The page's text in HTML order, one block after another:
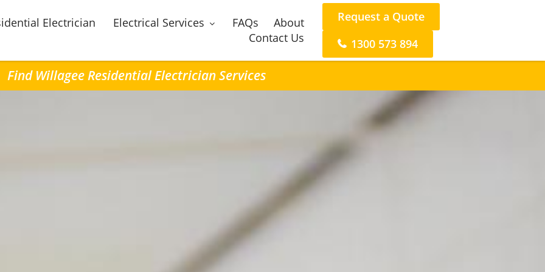
Electrician Electrical Services FAQs
About
Contact Us
Request a Quote
1300 573 894
Find Willagee Residential Electrician Services